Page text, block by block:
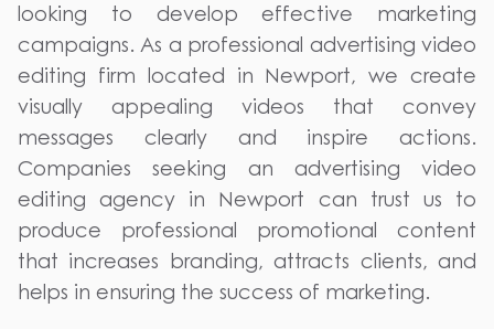
looking to develop effective marketing
campaigns. As a professional advertising video
editing firm located in Newport, we create
visually appealing videos that convey
messages clearly and inspire actions.
Companies seeking an advertising video
editing agency in Newport can trust us to
produce professional promotional content
that increases branding, attracts clients, and
helps in ensuring the success of marketing.